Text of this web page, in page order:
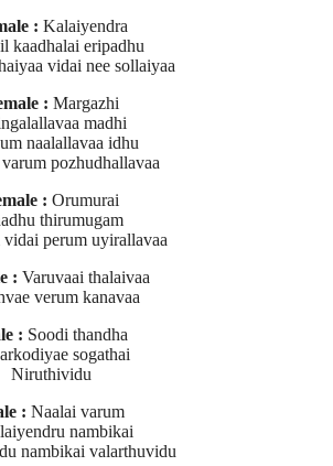
: Kalaiyendra
kaadhalai eripadhu
vidai nee sollaiyaa
: Margazhi
madhi
naalallavaa idhu
pozhudhallavaa
: Orumurai
thirumugam
vidai perum uyirallavaa
: Varuvaai thalaivaa
verum kanavaa
: Soodi thandha
sogathai
Niruthividu
: Naalai varum
nambikai
nambikai valarthuvidu